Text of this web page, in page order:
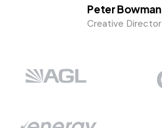
Peter Bowman
Creative Director